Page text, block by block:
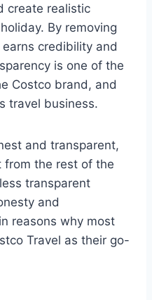
create realistic
By removing
credibility and
is one of the
Costco brand, and
travel business.
and transparent,
from the rest of the
transparent
and
reasons why most
Travel as their go-